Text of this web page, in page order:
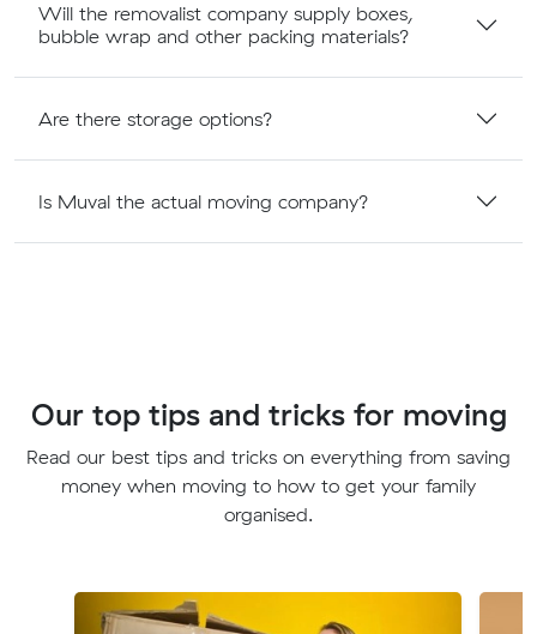
Will the removalist company supply boxes,
bubble wrap and other packing materials?
Are there storage options?
Is Muval the actual moving company?
Our top tips and tricks for moving
Read our best tips and tricks on everything from saving
money when moving to how to get your family
organised.